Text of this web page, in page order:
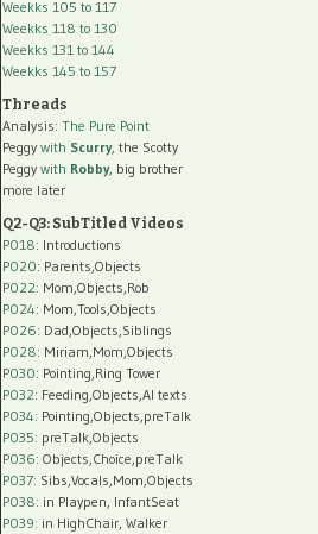
Weekks 105 to 117
Weekks 118 to 130
Weekks 131 to 144
Weekks 145 to 157
Threads
Analysis: The Pure Point
Peggy with Scurry, the Scotty
Peggy with Robby, big brother
more later
Q2-Q3: SubTitled Videos
P018: Introductions
P020: Parents,Objects
P022: Mom,Objects,Rob
P024: Mom,Tools,Objects
P026: Dad,Objects,Siblings
P028: Miriam,Mom,Objects
P030: Pointing,Ring Tower
P032: Feeding,Objects,AI texts
P034: Pointing,Objects,preTalk
P035: preTalk,Objects
P036: Objects,Choice,preTalk
P037: Sibs,Vocals,Mom,Objects
P038: in Playpen, InfantSeat
P039: in HighChair, Walker